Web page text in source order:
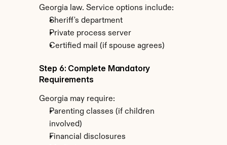
Georgia law. Service options include:
Sheriff's department
Private process server
Certified mail (if spouse agrees)
Step 6: Complete Mandatory
Requirements
Georgia may require:
Parenting classes (if children
involved)
Financial disclosures